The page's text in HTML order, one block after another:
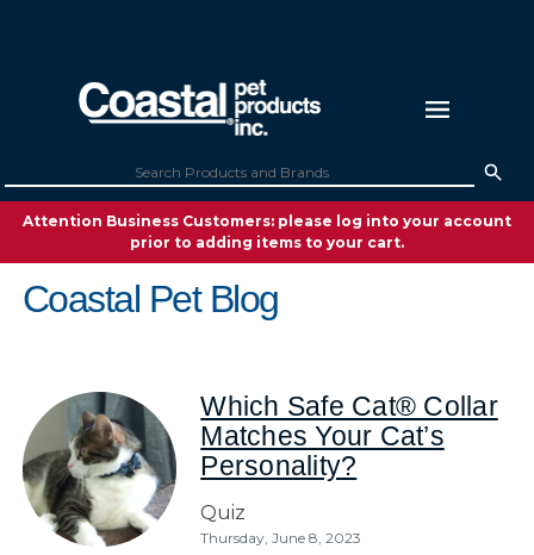
Attention Business Customers: please log into your account
prior to adding items to your cart.
Coastal Pet Blog
Which Safe Cat® Collar
Matches Your Cat’s
Personality?
Quiz
Thursday, June 8, 2023